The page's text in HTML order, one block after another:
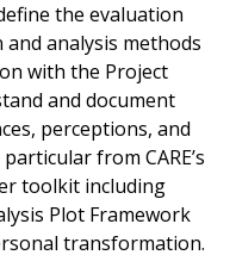
the evaluation
analysis methods
with the Project
and document
perceptions, and
from CARE’s
toolkit including
Plot Framework
transformation.